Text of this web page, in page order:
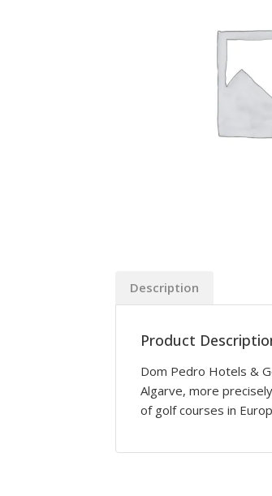
Description
Product
Dom Pedro Hotels &
Algarve, more
of golf courses in